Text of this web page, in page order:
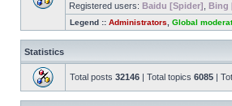
Registered users: Baidu [Spider] Bing
Legend :: Administrators Global
Statistics
Total posts 32146 | Total topics 6085 |